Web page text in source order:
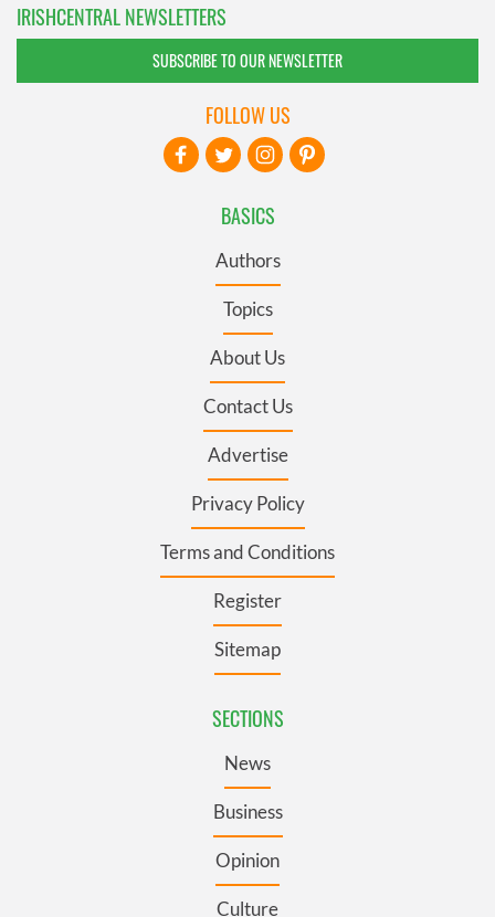
IRISHCENTRAL NEWSLETTERS
SUBSCRIBE TO OUR NEWSLETTER
BASICS
Authors
Topics
About Us
Contact Us
Advertise
Privacy Policy
Terms and Conditions
Register
Sitemap
SECTIONS
News
Business
Opinion
Culture
FOLLOW US